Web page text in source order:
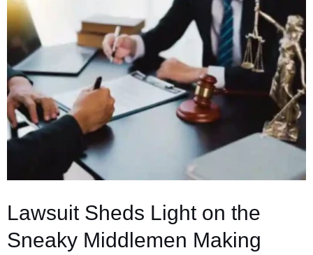
Estate:
Uses,
Appraisal
Value,
and
Why
in
Rural
Lawsuit Sheds Light on the
Sneaky Middlemen Making